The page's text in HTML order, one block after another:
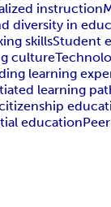
instruction
diversity in
skillsStudent
culture
learning
learning
education